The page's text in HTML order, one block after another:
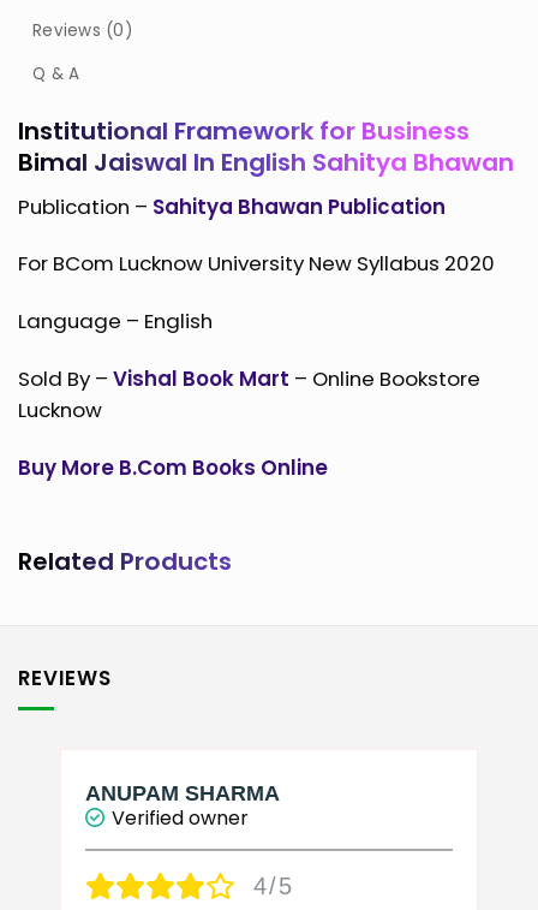
Reviews (0)
Q & A
Institutional Framework for Business
Bimal Jaiswal In English Sahitya Bhawan
Publication – Sahitya Bhawan Publication
For BCom Lucknow University New Syllabus 2020
Language – English
Sold By – Vishal Book Mart – Online Bookstore
Lucknow
Buy More B.Com Books Online
Related Products
REVIEWS
ANUPAM SHARMA
Verified owner
4/5